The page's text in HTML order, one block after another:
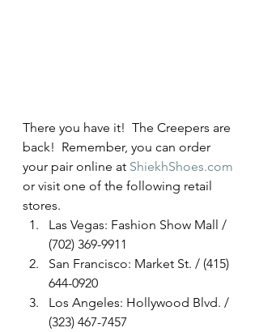
There you have it!  The Creepers are
back!  Remember, you can order
your pair online at ShiekhShoes.com
or visit one of the following retail
stores.
Las Vegas: Fashion Show Mall /
(702) 369-9911
San Francisco: Market St. / (415)
644-0920
Los Angeles: Hollywood Blvd. /
(323) 467-7457